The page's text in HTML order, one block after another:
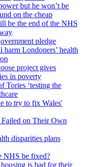
but he won’t be
on the cheap
be the end of the NHS
pledge
Londoners’ health
project gives
in poverty
Tories ‘testing the
to try to fix Wales'
on Their Own
disparities plans
NHS be fixed?
is bad for their